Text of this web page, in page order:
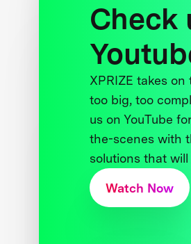
Check
XPRIZE takes
too big, too
us on YouTube
the-scenes with
solutions that
Watch Now